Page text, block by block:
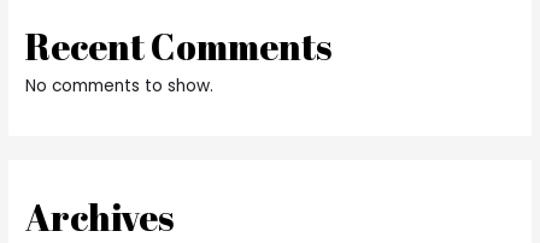
Recent Comments
No comments to show.
Archives